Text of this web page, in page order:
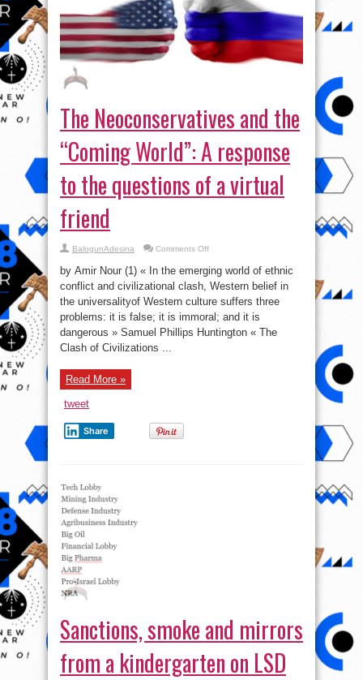
The Neoconservatives and the
“Coming World”: A response
to the questions of a virtual
friend
BalogunAdesina Comments Offon
Neoconservatives
and
the
“Coming
World”:
response
the
by Amir Nour (1) « In the emerging world of ethnic
conflict and civilizational clash, Western belief in
the universalityof Western culture suffers three
problems: it is false; it is immoral; and it is
dangerous » Samuel Phillips Huntington « The
Clash of Civilizations ...
Read More »
tweet
Share
Sanctions, smoke and mirrors
from a kindergarten on LSD